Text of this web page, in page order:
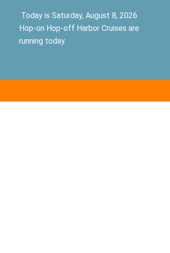
Today is Saturday, August 8, 2026
Hop-on Hop-off Harbor Cruises are
running today.